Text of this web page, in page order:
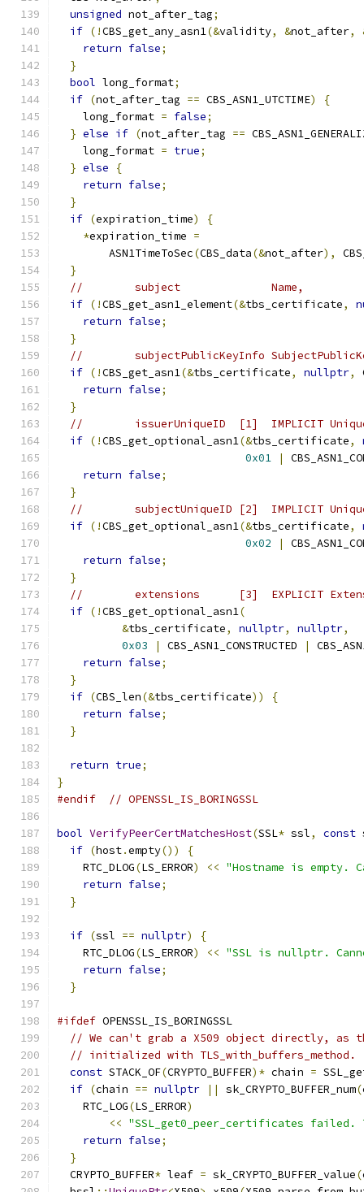
unsigned not_after_tag;
if (!CBS_get_any_asn1(&validity, &not_after,
return false;
}
bool long_format;
if (not_after_tag == CBS_ASN1_UTCTIME)
{
    long_format
= false;
} else if (not_after_tag ==
    long_format
= true;
} else
{
return false;
}
if (expiration_time)
{
*expiration_time =
        ASN1TimeToSec
(CBS_data(&not_after),
}
//        subject              Name,
if (!CBS_get_asn1_element(&tbs_certificate,
return false;
}
//        subjectPublicKeyInfo
if (!CBS_get_asn1(&tbs_certificate, nullptr,
return false;
}
//        issuerUniqueID  [1]  IMPLICIT
if (!CBS_get_optional_asn1(&tbs_certificate,
0x01
|
return false;
}
//        subjectUniqueID [2]  IMPLICIT
if (!CBS_get_optional_asn1(&tbs_certificate,
0x02
|
return false;
}
//        extensions      [3]  EXPLICIT
if (!CBS_get_optional_asn1(
&tbs_certificate, nullptr, nullptr,
0x03
| CBS_ASN1_CONSTRUCTED |
return false;
}
if (CBS_len(&tbs_certificate))
{
return false;
}
return true;
}
#endif
// OPENSSL_IS_BORINGSSL
bool VerifyPeerCertMatchesHost(SSL* ssl, const
if (host.empty())
{
    RTC_DLOG
(LS_ERROR) << "Hostname is
return false;
}
if (ssl == nullptr)
{
    RTC_DLOG
(LS_ERROR) << "SSL is nullptr.
return false;
}
#ifdef OPENSSL_IS_BORINGSSL
// We can't grab a X509 object directly, as
// initialized with TLS_with_buffers_method.
const STACK_OF(CRYPTO_BUFFER)* chain =
if (chain == nullptr || sk_CRYPTO_BUFFER_num(
    RTC_LOG
(LS_ERROR)
<< "SSL_get0_peer_certificates failed.
return false;
}
  CRYPTO_BUFFER
* leaf = sk_CRYPTO_BUFFER_value(